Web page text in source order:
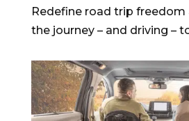
Redefine road trip freedom
the journey – and driving –